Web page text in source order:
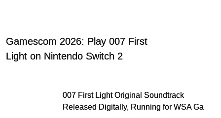
Gamescom 2026: Play 007 First
Light on Nintendo Switch 2
007 First Light Original Soundtrack
Released Digitally, Running for WSA Game